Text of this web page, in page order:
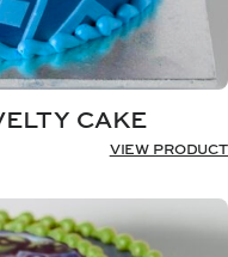
CAKE
VIEW PRODUCT